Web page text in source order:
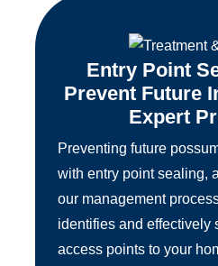
Entry Point
Prevent Future
Expert
Preventing future
with entry point sealing,
our management
identifies and effectively
access points to your